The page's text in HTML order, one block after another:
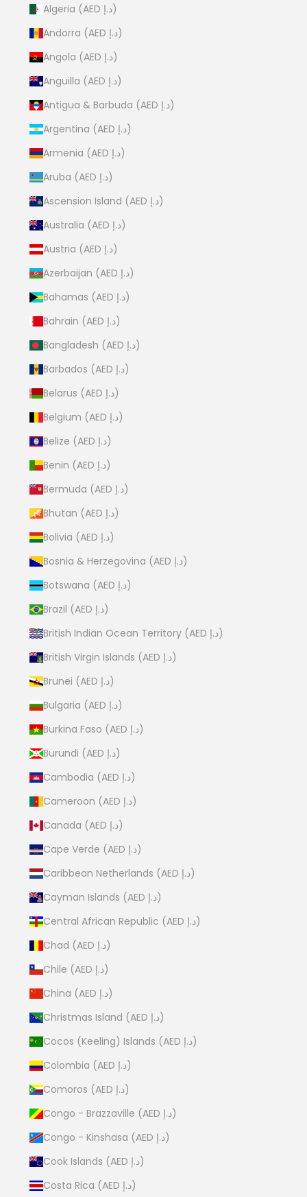
Algeria (AED د.إ)
Andorra (AED د.إ)
Angola (AED د.إ)
Anguilla (AED د.إ)
Antigua & Barbuda (AED د.إ)
Argentina (AED د.إ)
Armenia (AED د.إ)
Aruba (AED د.إ)
Ascension Island (AED د.إ)
Australia (AED د.إ)
Austria (AED د.إ)
Azerbaijan (AED د.إ)
Bahamas (AED د.إ)
Bahrain (AED د.إ)
Bangladesh (AED د.إ)
Barbados (AED د.إ)
Belarus (AED د.إ)
Belgium (AED د.إ)
Belize (AED د.إ)
Benin (AED د.إ)
Bermuda (AED د.إ)
Bhutan (AED د.إ)
Bolivia (AED د.إ)
Bosnia & Herzegovina (AED د.إ)
Botswana (AED د.إ)
Brazil (AED د.إ)
British Indian Ocean Territory (AED د.إ)
British Virgin Islands (AED د.إ)
Brunei (AED د.إ)
Bulgaria (AED د.إ)
Burkina Faso (AED د.إ)
Burundi (AED د.إ)
Cambodia (AED د.إ)
Cameroon (AED د.إ)
Canada (AED د.إ)
Cape Verde (AED د.إ)
Caribbean Netherlands (AED د.إ)
Cayman Islands (AED د.إ)
Central African Republic (AED د.إ)
Chad (AED د.إ)
Chile (AED د.إ)
China (AED د.إ)
Christmas Island (AED د.إ)
Cocos (Keeling) Islands (AED د.إ)
Colombia (AED د.إ)
Comoros (AED د.إ)
Congo - Brazzaville (AED د.إ)
Congo - Kinshasa (AED د.إ)
Cook Islands (AED د.إ)
Costa Rica (AED د.إ)